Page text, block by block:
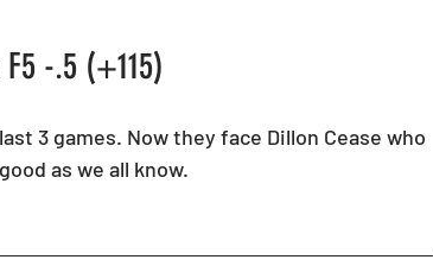
-.5 (+115)
3 games. Now they face Dillon Cease who
as we all know.